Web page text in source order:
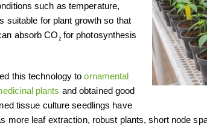
such as temperature,
suitable for plant growth so that
absorb CO 2for photosynthesis
this technology toornamental
plants and obtained good
tissue culture seedlings have
more leaf extraction, robust plants, short node